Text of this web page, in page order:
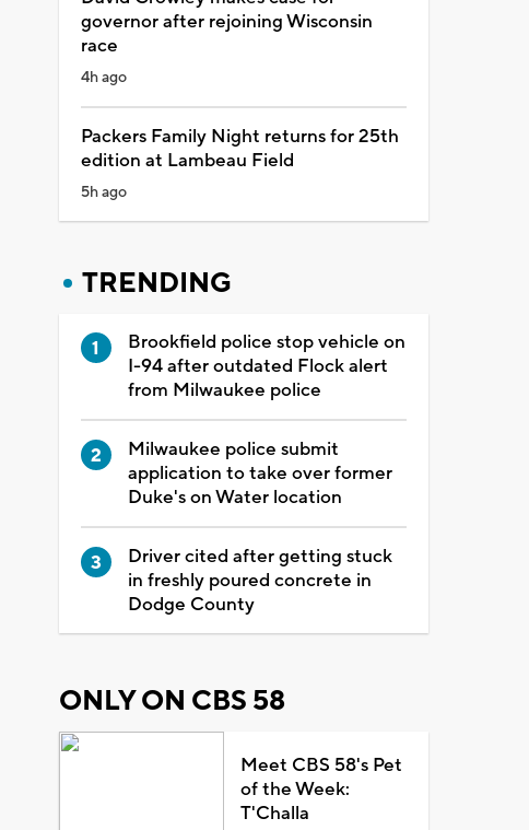
governor after rejoining Wisconsin
race
4h ago
Packers Family Night returns for 25th
edition at Lambeau Field
5h ago
TRENDING
Brookfield police stop vehicle on
I-94 after outdated Flock alert
from Milwaukee police
Milwaukee police submit
application to take over former
Duke's on Water location
Driver cited after getting stuck
in freshly poured concrete in
Dodge County
ONLY ON CBS 58
Meet CBS 58's Pet
of the Week:
T'Challa